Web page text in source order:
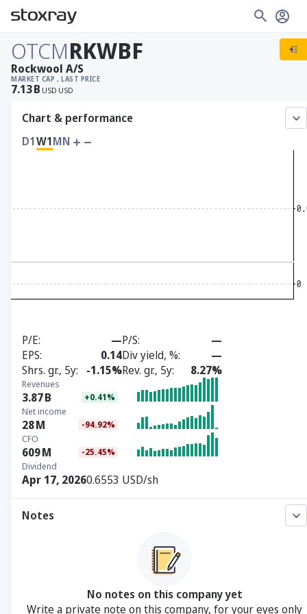
OTCMRKWBF
MARKET CAP
7.13B USD
, LAST PRICE
USD
Rockwool A/S
Chart & performance
D1W1MN
P/E —P/S
—
EPS
0.14Div yield, %
—
Shrs. gr., 5y
-1.15%Rev. gr., 5y 8.27%
Revenues
3.87B +0.41%
Net income
28M -94.92%
CFO
609M -25.45%
Dividend
Apr 17, 20260.6553 USD/sh
Notes
No notes on this company yet
Write a private note on this company, for your eyes only